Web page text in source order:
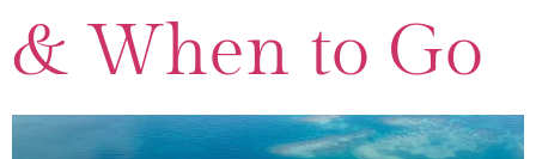
& When to Go